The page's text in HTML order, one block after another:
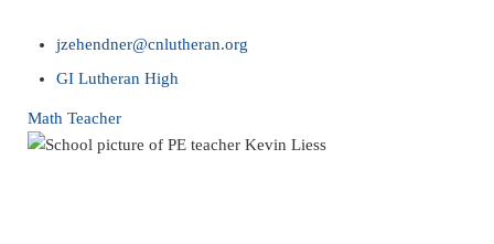
jzehendner@cnlutheran.org
GI Lutheran High
Math Teacher